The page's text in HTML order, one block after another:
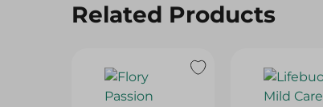
Related Products